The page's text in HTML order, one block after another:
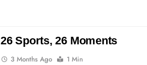
26 Sports, 26 Moments
3 Months Ago 1 Min